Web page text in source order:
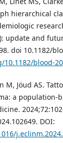
hierarchical
update and
doi 10.1182/
blood-
M, Jöud AS.
a population-
DOI: